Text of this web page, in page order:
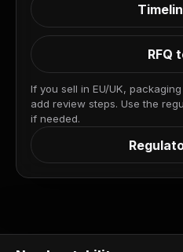
RFQ
If you sell in EU/UK,
add review steps. Use the
if needed.